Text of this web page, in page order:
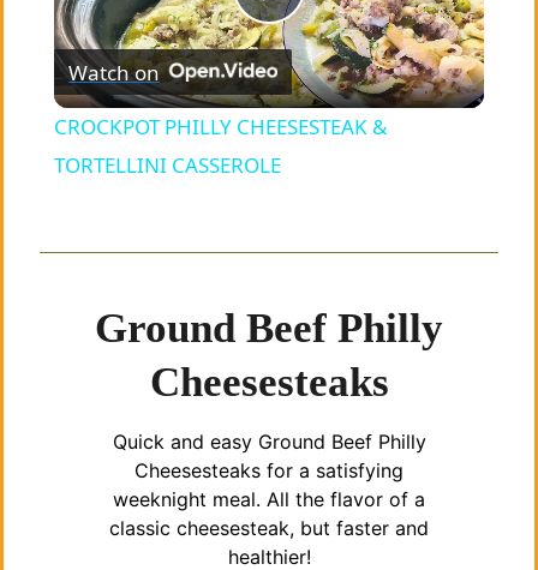
P
l
a
V
i
d
e
Watch on
CROCKPOT PHILLY CHEESESTEAK &
TORTELLINI CASSEROLE
Ground Beef Philly
Cheesesteaks
Quick and easy Ground Beef Philly
Cheesesteaks for a satisfying
weeknight meal. All the flavor of a
classic cheesesteak, but faster and
healthier!